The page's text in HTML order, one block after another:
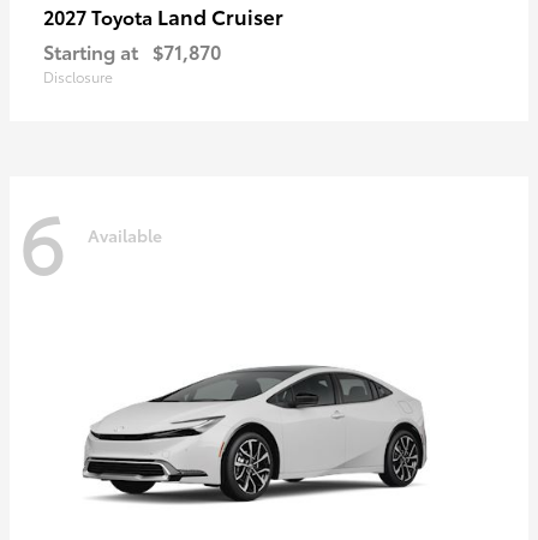
2027 Toyota Land Cruiser
Starting at $71,870
Disclosure
6 Available